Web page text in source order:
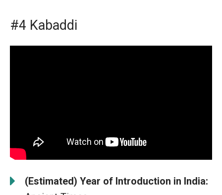
#4 Kabaddi
(Estimated) Year of Introduction in India: